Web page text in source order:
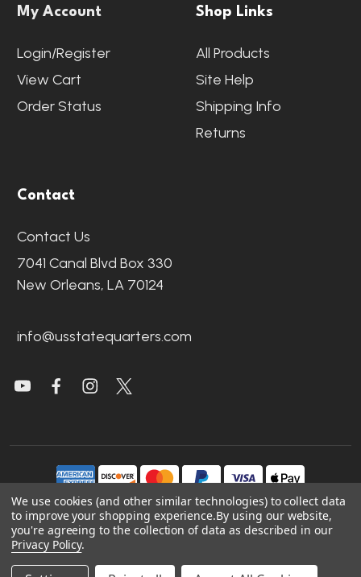
My Account
Login/Register
View Cart
Order Status
Shop Links
All Products
Site Help
Shipping Info
Returns
Contact
Contact Us
7041 Canal Blvd Box 330
New Orleans, LA 70124
info@usstatequarters.com
©
Sitemap|Site Credits|Accessibility
We use cookies (and other similar technologies) to collect data
to improve your shopping experience.By using our website,
you're agreeing to the collection of data as described in our
Privacy Policy.